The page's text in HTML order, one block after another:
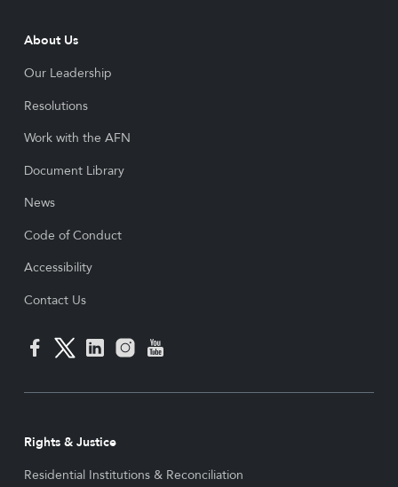
About Us
Our Leadership
Resolutions
Work with the AFN
Document Library
News
Code of Conduct
Accessibility
Contact Us
Rights & Justice
Residential Institutions & Reconciliation